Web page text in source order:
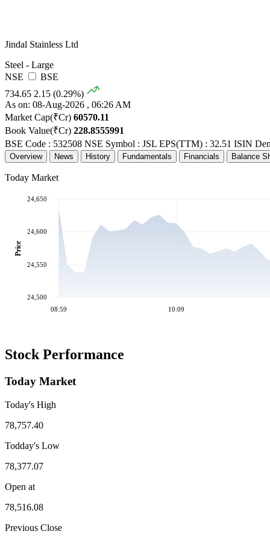
Jindal Stainless Ltd
Steel - Large
NSE
BSE
734.65 2.15 (0.29%)
As on: 08-Aug-2026 , 06:26 AM
Market Cap(₹Cr) 60570.11
Book Value(₹Cr) 228.8555991
BSE Code : 532508 NSE Symbol : JSL EPS(TTM) : 32.51 ISIN
Overview News History Fundamentals Financials Balance
Today Market
08:59 10:09
24,500
24,550
24,600
24,650
Price
Stock Performance
Today Market
Today's High
78,757.40
Todday's Low
78,377.07
Open at
78,516.08
Previous Close